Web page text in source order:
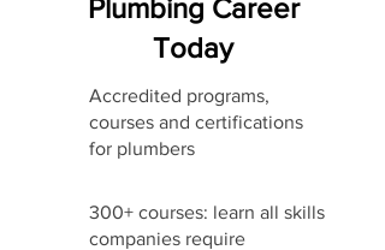
Plumbing Career
Today
Accredited programs,
courses and certifications
for plumbers
300+ courses: learn all skills
companies require